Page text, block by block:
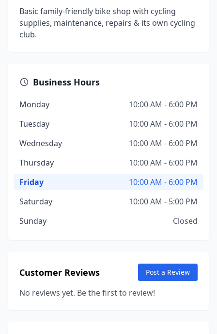
Basic family-friendly bike shop with cycling
supplies, maintenance, repairs & its own cycling
club.
Business Hours
Monday
10:00 AM - 6:00 PM
Tuesday
10:00 AM - 6:00 PM
Wednesday
10:00 AM - 6:00 PM
Thursday
10:00 AM - 6:00 PM
Friday
10:00 AM - 6:00 PM
Saturday
10:00 AM - 5:00 PM
Sunday
Closed
Customer Reviews Post a Review
No reviews yet. Be the first to review!